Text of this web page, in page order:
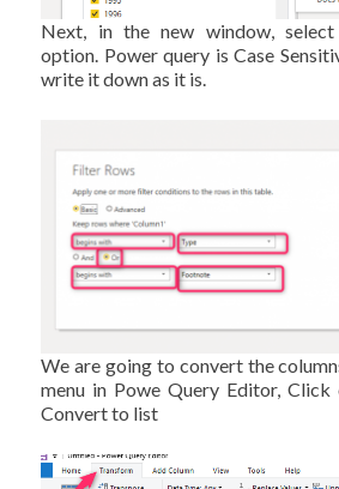
Next, in the new window, select
option. Power query is Case
write it down as it is.
We are going to convert the
menu in Powe Query Editor, Click
Convert to list